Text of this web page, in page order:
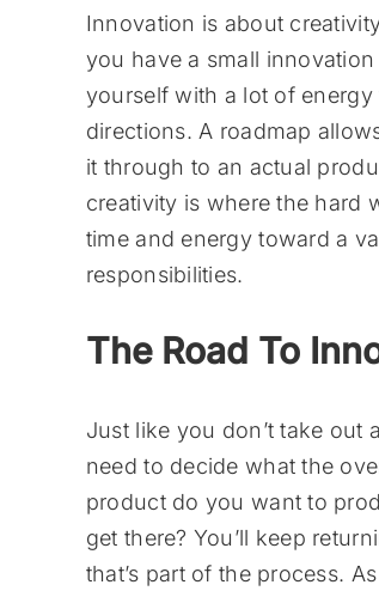
Innovation is about
you have a small
yourself with a lot of energy
directions. A roadmap
it through to an actual
creativity is where the hard
time and energy toward a
responsibilities.
The Road To
Just like you don’t take
need to decide what the
product do you want to
get there? You’ll keep
that’s part of the process.